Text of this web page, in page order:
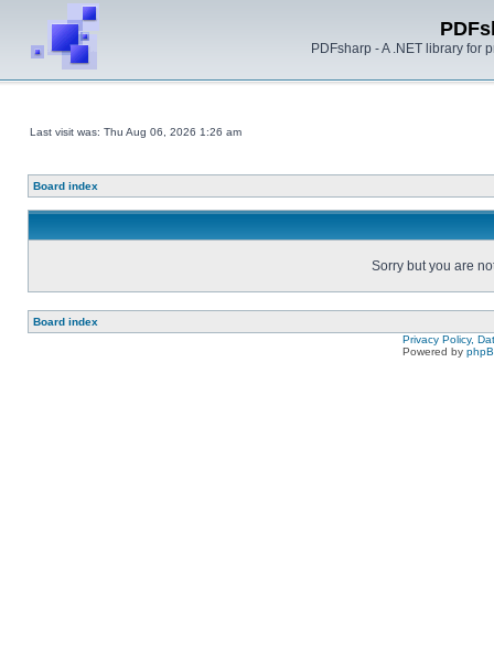
PDFsharp - A .NET library for
Last visit was: Thu Aug 06, 2026 1:26 am
Board index
Sorry but you are
Board index
Privacy Policy,
Powered by